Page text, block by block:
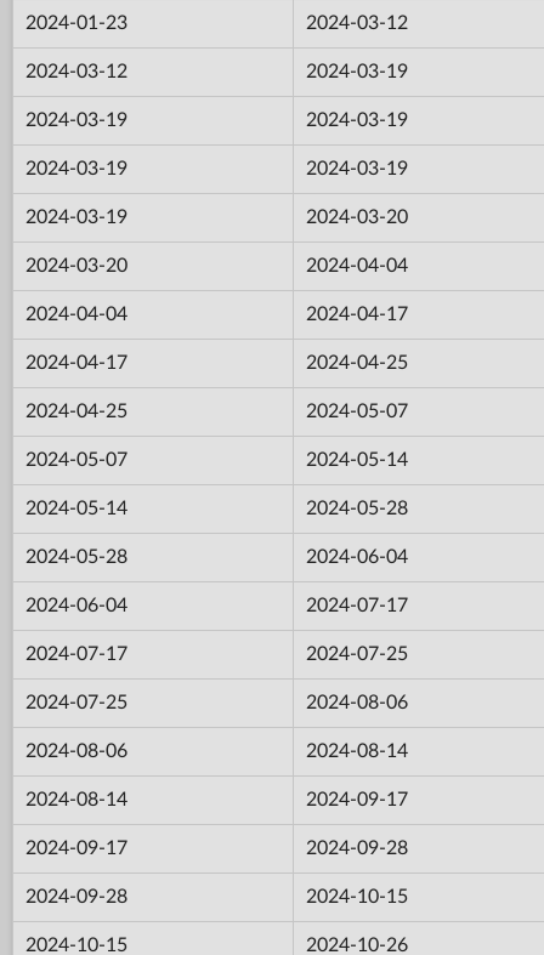
2024-01-23 2024-03-12
2024-03-12 2024-03-19
2024-03-19 2024-03-19
2024-03-19 2024-03-19
2024-03-19 2024-03-20
2024-03-20 2024-04-04
2024-04-04 2024-04-17
2024-04-17 2024-04-25
2024-04-25 2024-05-07
2024-05-07 2024-05-14
2024-05-14 2024-05-28
2024-05-28 2024-06-04
2024-06-04 2024-07-17
2024-07-17 2024-07-25
2024-07-25 2024-08-06
2024-08-06 2024-08-14
2024-08-14 2024-09-17
2024-09-17 2024-09-28
2024-09-28 2024-10-15
2024-10-15 2024-10-26